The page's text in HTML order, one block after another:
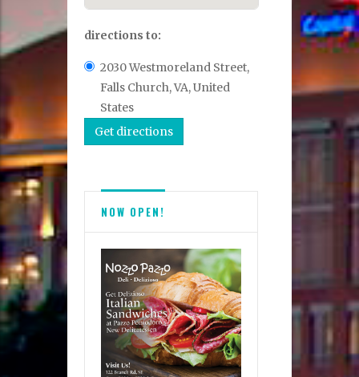
directions to:
2030 Westmoreland Street,
Falls Church, VA, United
States
NOW OPEN!